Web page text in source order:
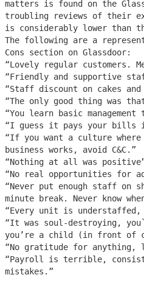
matters is found on the
troubling reviews of their
is considerably lower than
The following are a
Cons section on Glassdoor:
“Lovely regular customers.
“Friendly and supportive
“Staff discount on cakes and
“The only good thing was
“You learn basic
“I guess it pays your bills if
“If you want a culture
business works, avoid C&C.”
“Nothing at all was
“No real opportunities for
“Never put enough staff on
minute break. Never know
“Every unit is understaffed,
“It was soul-destroying,
you’re a child (in front of
“No gratitude for anything,
“Payroll is terrible,
mistakes.”